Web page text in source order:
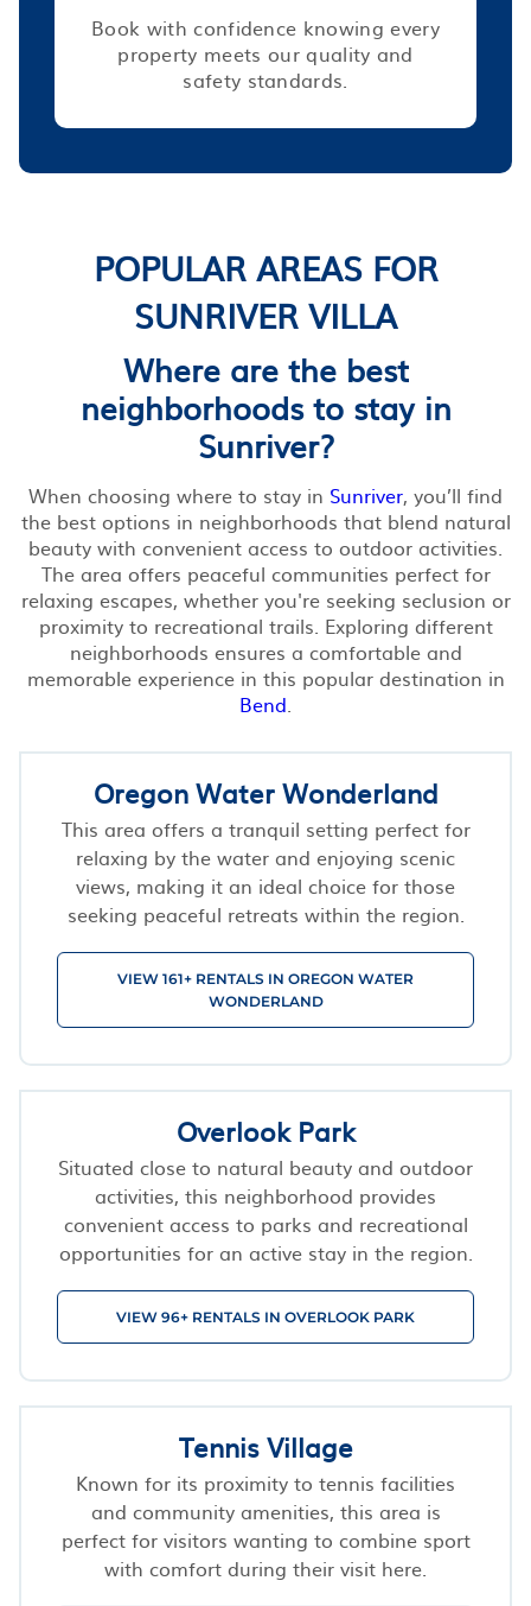
Book with confidence knowing every
property meets our quality and
safety standards.
POPULAR AREAS FOR
SUNRIVER VILLA
Where are the best
neighborhoods to stay in
Sunriver?
When choosing where to stay in Sunriver, you’ll find
the best options in neighborhoods that blend natural
beauty with convenient access to outdoor activities.
The area offers peaceful communities perfect for
relaxing escapes, whether you're seeking seclusion or
proximity to recreational trails. Exploring different
neighborhoods ensures a comfortable and
memorable experience in this popular destination in
Bend
Oregon Water Wonderland
This area offers a tranquil setting perfect for
relaxing by the water and enjoying scenic
views, making it an ideal choice for those
seeking peaceful retreats within the region.
VIEW 161+ RENTALS IN OREGON WATER
WONDERLAND
Overlook Park
Situated close to natural beauty and outdoor
activities, this neighborhood provides
convenient access to parks and recreational
opportunities for an active stay in the region.
VIEW 96+ RENTALS IN OVERLOOK PARK
Tennis Village
Known for its proximity to tennis facilities
and community amenities, this area is
perfect for visitors wanting to combine sport
with comfort during their visit here.